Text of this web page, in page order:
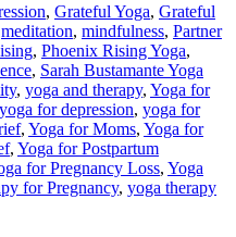
, Grateful Yoga, Grateful
meditation, mindfulness, Partner
, Phoenix Rising Yoga,
, Sarah Bustamante Yoga
, yoga and therapy, Yoga for
yoga for depression, yoga for
, Yoga for Moms, Yoga for
, Yoga for Postpartum
for Pregnancy Loss, Yoga
for Pregnancy, yoga therapy